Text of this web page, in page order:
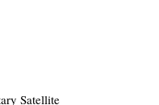
Satellite